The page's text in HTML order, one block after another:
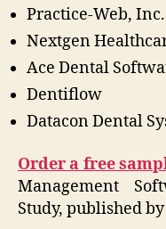
Practice-Web, Inc.
Nextgen
Ace Dental
Dentiflow
Datacon Dental
Order a free
Management
Study, published by